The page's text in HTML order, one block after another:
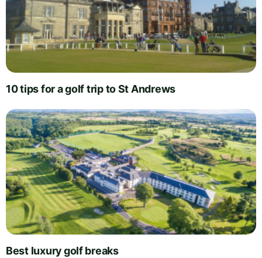
10 tips for a golf trip to St Andrews
Best luxury golf breaks